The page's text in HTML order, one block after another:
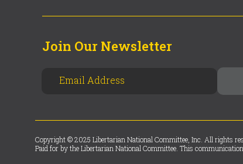
Join Our Newsletter
Copyright © 2025 Libertarian National Committee, Inc. All rights
Paid for by the Libertarian National Committee. This